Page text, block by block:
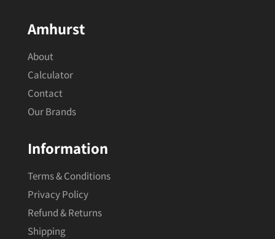
Amhurst
About
Calculator
Contact
Our Brands
Information
Terms & Conditions
Privacy Policy
Refund & Returns
Shipping